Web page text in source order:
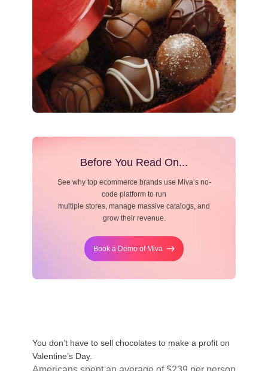
Resource Center
Blog
Before You Read On...
See why top ecommerce brands use Miva’s no-
code platform to run
multiple stores, manage massive catalogs, and
grow their revenue.
Book a Demo of Miva
You don’t have to sell chocolates to make a profit on
Valentine’s Day.